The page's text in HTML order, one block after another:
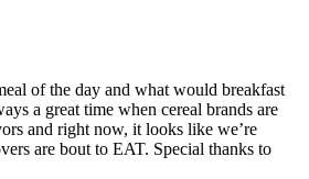
of the day and what would breakfast
a great time when cereal brands are
and right now, it looks like we’re
are bout to EAT. Special thanks to